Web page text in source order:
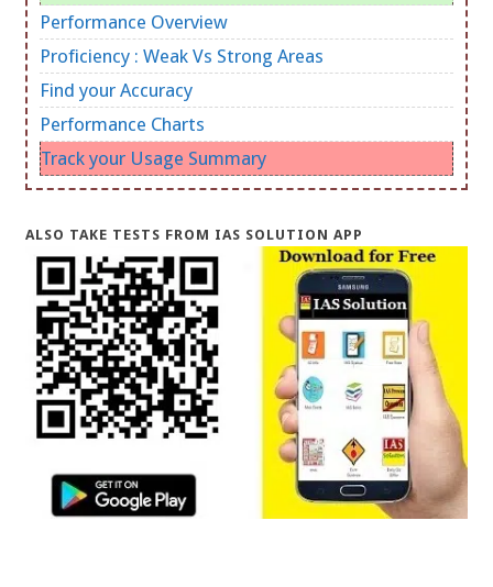
Performance Overview
Proficiency : Weak Vs Strong Areas
Find your Accuracy
Performance Charts
Track your Usage Summary
ALSO TAKE TESTS FROM IAS SOLUTION APP